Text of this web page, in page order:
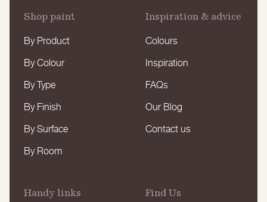
Shop paint
By Product
By Colour
By Type
By Finish
By Surface
By Room
Inspiration & advice
Colours
Inspiration
FAQs
Our Blog
Contact us
Handy links Find Us